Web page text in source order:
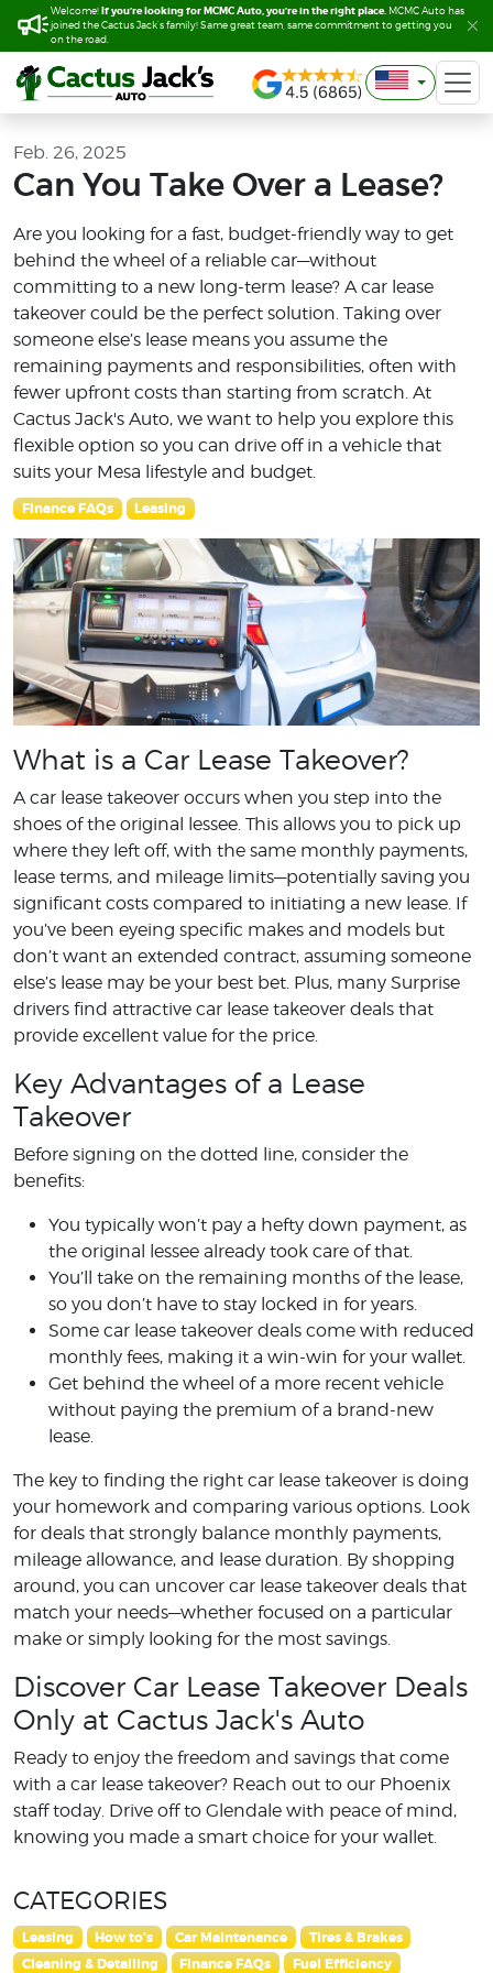
Welcome! If you’re looking for MCMC Auto, you’re in the right place. MCMC Auto has
joined the Cactus Jack’s family! Same great team, same commitment to getting you
on the road.
Welcome! If you’re looking for MCMC Auto, you’re in the right place. MCMC Auto has
joined the Cactus Jack’s family! Same great team, same commitment to getting you
on the road.
Feb. 26, 2025
Can You Take Over a Lease?
Are you looking for a fast, budget-friendly way to get
behind the wheel of a reliable car—without
committing to a new long-term lease? A car lease
takeover could be the perfect solution. Taking over
someone else’s lease means you assume the
remaining payments and responsibilities, often with
fewer upfront costs than starting from scratch. At
Cactus Jack's Auto, we want to help you explore this
flexible option so you can drive off in a vehicle that
suits your Mesa lifestyle and budget.
Finance FAQs Leasing
What is a Car Lease Takeover?
A car lease takeover occurs when you step into the
shoes of the original lessee. This allows you to pick up
where they left off, with the same monthly payments,
lease terms, and mileage limits—potentially saving you
significant costs compared to initiating a new lease. If
you’ve been eyeing specific makes and models but
don’t want an extended contract, assuming someone
else’s lease may be your best bet. Plus, many Surprise
drivers find attractive car lease takeover deals that
provide excellent value for the price.
Key Advantages of a Lease
Takeover
Before signing on the dotted line, consider the
benefits:
You typically won’t pay a hefty down payment, as
the original lessee already took care of that.
You’ll take on the remaining months of the lease,
so you don’t have to stay locked in for years.
Some car lease takeover deals come with reduced
monthly fees, making it a win-win for your wallet.
Get behind the wheel of a more recent vehicle
without paying the premium of a brand-new
lease.
The key to finding the right car lease takeover is doing
your homework and comparing various options. Look
for deals that strongly balance monthly payments,
mileage allowance, and lease duration. By shopping
around, you can uncover car lease takeover deals that
match your needs—whether focused on a particular
make or simply looking for the most savings.
Discover Car Lease Takeover Deals
Only at Cactus Jack's Auto
Ready to enjoy the freedom and savings that come
with a car lease takeover? Reach out to our Phoenix
staff today. Drive off to Glendale with peace of mind,
knowing you made a smart choice for your wallet.
CATEGORIES
Leasing How to's Car Maintenance
Tires & Brakes
Cleaning & Detailing
Finance FAQs Fuel Efficiency